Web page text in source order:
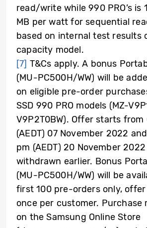
read/write while 990 PRO’s is
MB per watt for sequential
based on internal test results
capacity model.
[7] T&Cs apply. A bonus
(MU-PC500H/WW) will be
on eligible pre-order
SSD 990 PRO models (MZ-
V9P2T0BW). Offer starts from
(AEDT) 07 November 2022
pm (AEDT) 20 November
withdrawn earlier. Bonus
(MU-PC500H/WW) will be
first 100 pre-orders only,
once per customer. Purchase
on the Samsung Online Store